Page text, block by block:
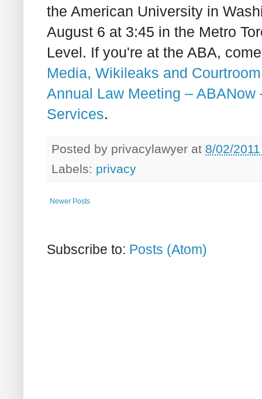
the American University in
August 6 at 3:45 in the Metro
Level. If you're at the ABA,
Media, Wikileaks and
Annual Law Meeting –
Services.
Posted by privacylawyer at 8/02/
Labels: privacy
Newer Posts
Subscribe to: Posts (Atom)